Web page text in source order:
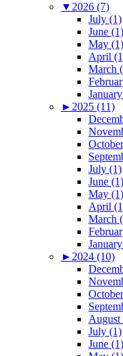
▼ 2026 (7)
July (1)
June (1)
May (1)
April
March
► 2025 (11)
July (1)
June (1)
May (1)
April
March
► 2024 (10)
August
July (1)
June (1)